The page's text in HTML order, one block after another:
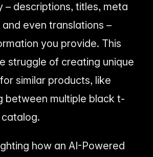
– descriptions, titles, meta
even translations –
you provide. This
struggle of creating unique
similar products, like
between multiple black t-
how an AI-Powered